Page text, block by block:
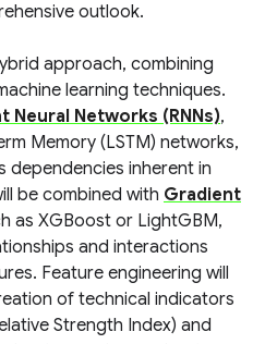
outlook.
approach, combining
learning techniques.
Neural Networks (RNNs),
Memory (LSTM) networks,
inherent in
be combined with Gradient
as XGBoost or LightGBM,
and interactions
Feature engineering will
of technical indicators
Strength Index) and